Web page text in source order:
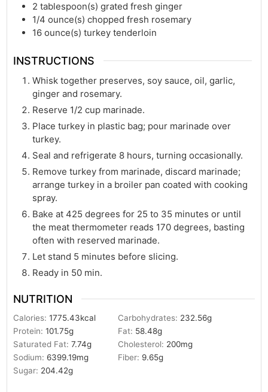
2 tablespoon(s) grated fresh ginger
1/4 ounce(s) chopped fresh rosemary
16 ounce(s) turkey tenderloin
INSTRUCTIONS
Whisk together preserves, soy sauce, oil, garlic,
ginger and rosemary.
Reserve 1/2 cup marinade.
Place turkey in plastic bag; pour marinade over
turkey.
Seal and refrigerate 8 hours, turning occasionally.
Remove turkey from marinade, discard marinade;
arrange turkey in a broiler pan coated with cooking
spray.
Bake at 425 degrees for 25 to 35 minutes or until
the meat thermometer reads 170 degrees, basting
often with reserved marinade.
Let stand 5 minutes before slicing.
Ready in 50 min.
NUTRITION
Calories:1775.43kcal Carbohydrates: 232.56g
Protein:101.75g Fat: 58.48g
Saturated Fat:7.74g Cholesterol: 200mg
Sodium: 6399.19mg Fiber: 9.65g
Sugar: 204.42g